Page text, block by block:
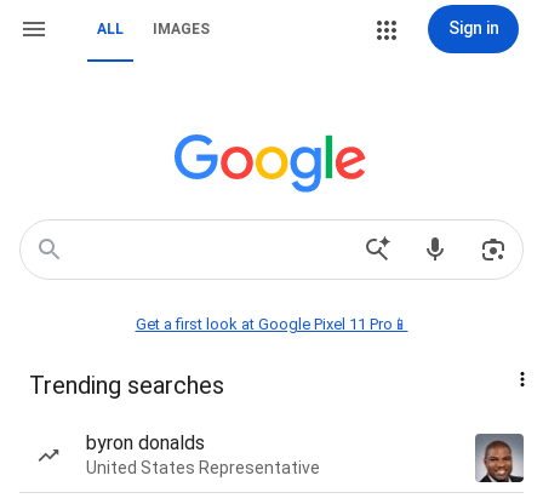
ALL IMAGES Sign in
Get a first look at Google Pixel 11 Pro📱
Trending searches
byron donalds
United States Representative